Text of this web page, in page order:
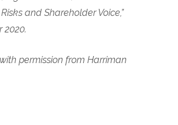
Risks and Shareholder Voice,”
2020.
permission from Harriman